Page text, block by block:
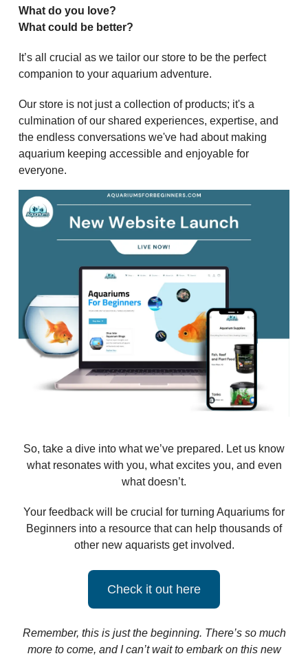
What do you love?
What could be better?
It’s all crucial as we tailor our store to be the perfect
companion to your aquarium adventure.
Our store is not just a collection of products; it's a
culmination of our shared experiences, expertise, and
the endless conversations we've had about making
aquarium keeping accessible and enjoyable for
everyone.
So, take a dive into what we’ve prepared. Let us know
what resonates with you, what excites you, and even
what doesn’t.
Your feedback will be crucial for turning Aquariums for
Beginners into a resource that can help thousands of
other new aquarists get involved.
Check it out here
Remember, this is just the beginning. There’s so much
more to come, and I can’t wait to embark on this new